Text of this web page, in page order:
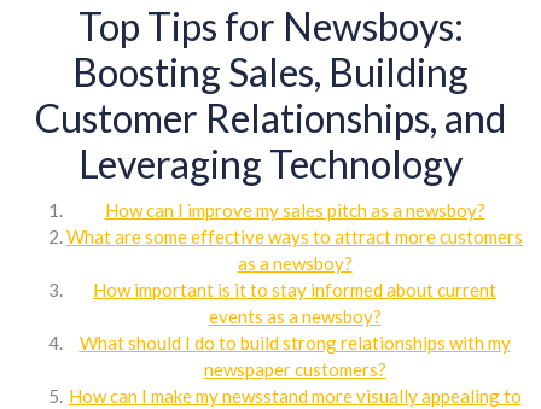
Top Tips for Newsboys:
Boosting Sales, Building
Customer Relationships, and
Leveraging Technology
How can I improve my sales pitch as a newsboy?
What are some effective ways to attract more customers
as a newsboy?
How important is it to stay informed about current
events as a newsboy?
What should I do to build strong relationships with my
newspaper customers?
How can I make my newsstand more visually appealing to